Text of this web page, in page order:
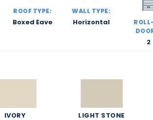
ROOF TYPE:
Boxed Eave
WALL TYPE:
Horizontal
2
IVORY LIGHT STONE